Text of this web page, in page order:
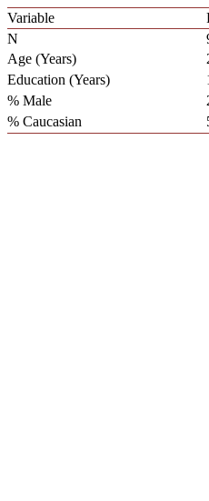
Variable
N
Age (Years)
Education (Years)
% Male
% Caucasian